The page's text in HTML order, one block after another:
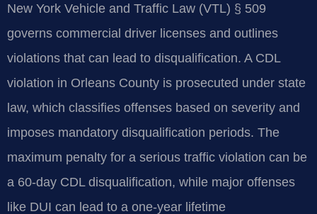
New York Vehicle and Traffic Law (VTL) § 509
governs commercial driver licenses and outlines
violations that can lead to disqualification. A CDL
violation in Orleans County is prosecuted under state
law, which classifies offenses based on severity and
imposes mandatory disqualification periods. The
maximum penalty for a serious traffic violation can be
a 60-day CDL disqualification, while major offenses
like DUI can lead to a one-year lifetime